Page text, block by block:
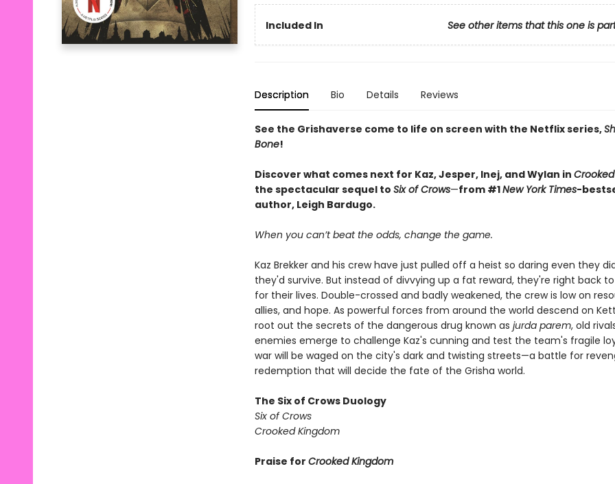
Included In See other items that this one is
Description Bio Details Reviews
See the Grishaverse come to life on screen with the Netflix series,
Bone!
Discover what comes next for Kaz, Jesper, Inej, and Wylan in
the spectacular sequel to Six of Crows—from #1New York Times-
author, Leigh Bardugo.
When you can’t beat the odds, change the game.
Kaz Brekker and his crew have just pulled off a heist so daring even they
they'd survive. But instead of divvying up a fat reward, they're right back
for their lives. Double-crossed and badly weakened, the crew is low on
allies, and hope. As powerful forces from around the world descend on
root out the secrets of the dangerous drug known as jurda parem, old
enemies emerge to challenge Kaz's cunning and test the team's fragile
war will be waged on the city's dark and twisting streets—a battle for
redemption that will decide the fate of the Grisha world.
The Six of Crows Duology
Six of Crows
Crooked Kingdom
Praise for Crooked Kingdom